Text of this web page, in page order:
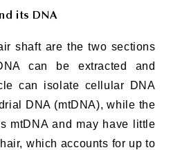
its DNA
shaft are the two sections
can be extracted and
can isolate cellular DNA
DNA (mtDNA), while the
mtDNA and may have little
which accounts for up to